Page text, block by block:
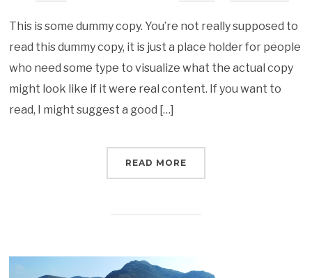
This is some dummy copy. You’re not really supposed to
read this dummy copy, it is just a place holder for people
who need some type to visualize what the actual copy
might look like if it were real content. If you want to
read, I might suggest a good […]
READ MORE